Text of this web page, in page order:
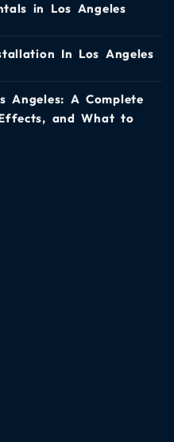
in Los Angeles
In Los Angeles
Angeles: A Complete
and What to